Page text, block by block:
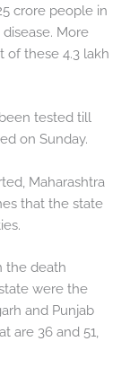
crore people in
More
of these 4.3 lakh
tested till
on Sunday.
Maharashtra
that the state
the death
were the
and Punjab
are 36 and 51,